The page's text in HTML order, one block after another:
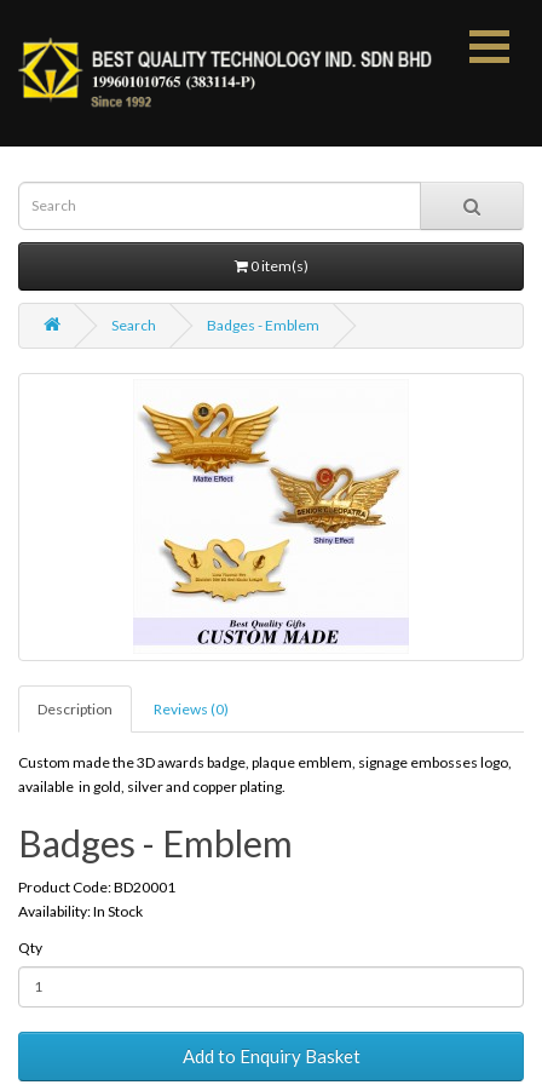
0 item(s)
Search Badges - Emblem
Description Reviews (0)
Custom made the 3D awards badge, plaque emblem, signage embosses logo,
available in gold, silver and copper plating.
Badges - Emblem
Product Code: BD20001
Availability: In Stock
Qty
Add to Enquiry Basket